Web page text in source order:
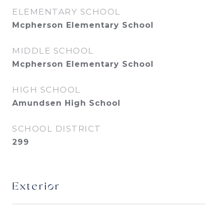
ELEMENTARY SCHOOL
Mcpherson Elementary School
MIDDLE SCHOOL
Mcpherson Elementary School
HIGH SCHOOL
Amundsen High School
SCHOOL DISTRICT
299
Exterior